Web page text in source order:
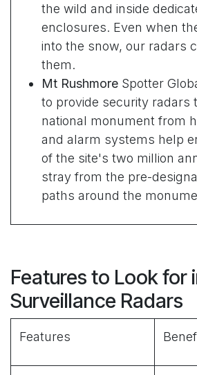
the wild and inside
enclosures. Even when
into the snow, our radars
them.
Mt Rushmore Spotter
to provide security radars
national monument from
and alarm systems help
of the site's two million
stray from the pre-
paths around the
Features to Look for
Surveillance Radars
Features